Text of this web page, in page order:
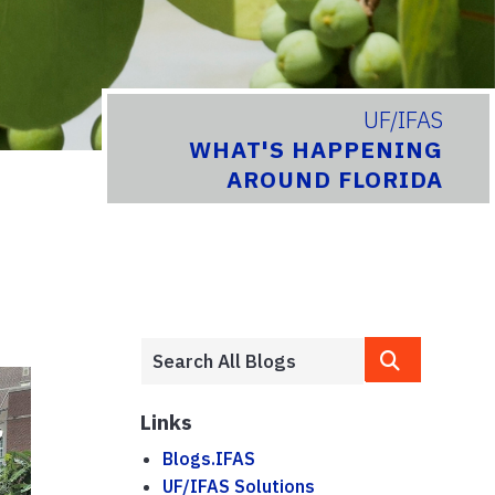
UF/IFAS
WHAT'S HAPPENING
AROUND FLORIDA
Links
Blogs.IFAS
UF/IFAS Solutions